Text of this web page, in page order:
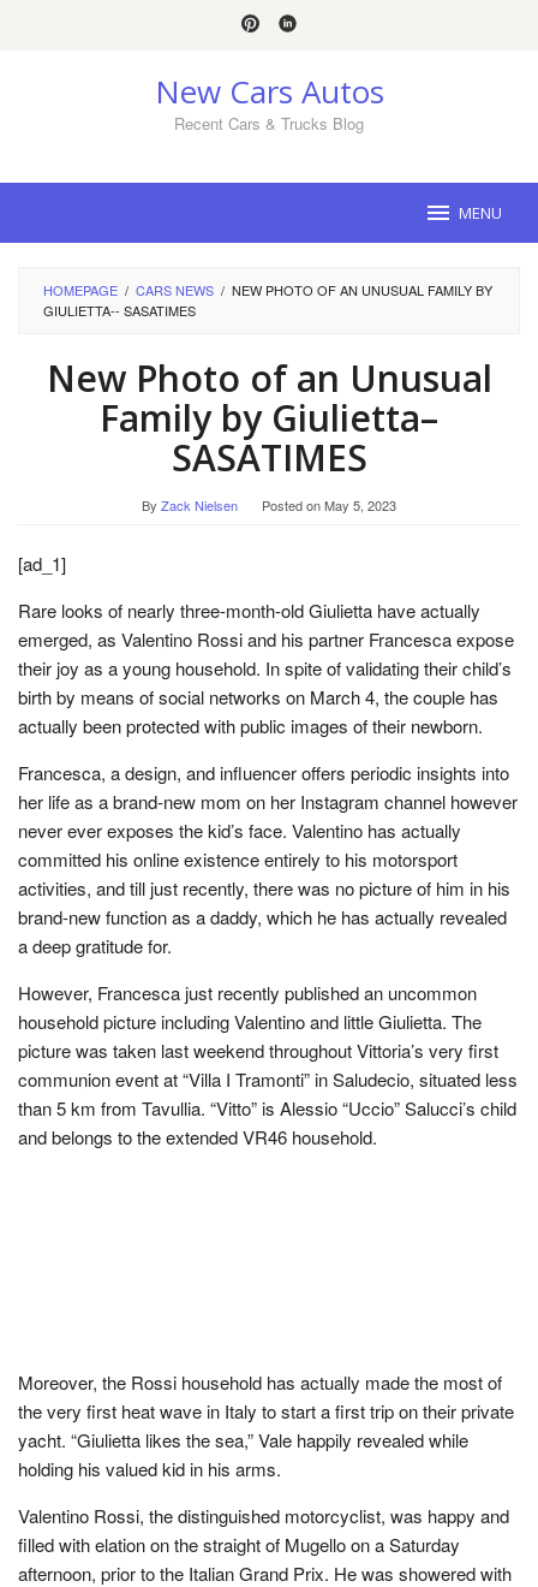
New Cars Autos
Recent Cars & Trucks Blog
MENU
HOMEPAGE / CARS NEWS / NEW PHOTO OF AN UNUSUAL FAMILY BY
GIULIETTA-- SASATIMES
New Photo of an Unusual
Family by Giulietta–
SASATIMES
By Zack Nielsen Posted onMay 5, 2023
[ad_1]
Rare looks of nearly three-month-old Giulietta have actually
emerged, as Valentino Rossi and his partner Francesca expose
their joy as a young household. In spite of validating their child’s
birth by means of social networks on March 4, the couple has
actually been protected with public images of their newborn.
Francesca, a design, and influencer offers periodic insights into
her life as a brand-new mom on her Instagram channel however
never ever exposes the kid’s face. Valentino has actually
committed his online existence entirely to his motorsport
activities, and till just recently, there was no picture of him in his
brand-new function as a daddy, which he has actually revealed
a deep gratitude for.
However, Francesca just recently published an uncommon
household picture including Valentino and little Giulietta. The
picture was taken last weekend throughout Vittoria’s very first
communion event at “Villa I Tramonti” in Saludecio, situated less
than 5 km from Tavullia. “Vitto” is Alessio “Uccio” Salucci’s child
and belongs to the extended VR46 household.
Moreover, the Rossi household has actually made the most of
the very first heat wave in Italy to start a first trip on their private
yacht. “Giulietta likes the sea,” Vale happily revealed while
holding his valued kid in his arms.
Valentino Rossi, the distinguished motorcyclist, was happy and
filled with elation on the straight of Mugello on a Saturday
afternoon, prior to the Italian Grand Prix. He was showered with